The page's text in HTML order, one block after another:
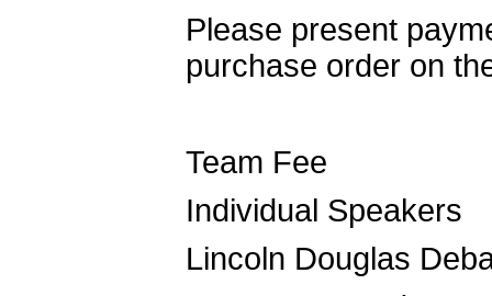
Please present
purchase order on
Team Fee
Individual
Lincoln Douglas